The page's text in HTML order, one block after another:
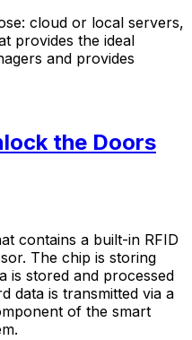
cloud or local servers,
provides the ideal
and provides
the Doors
contains a built-in RFID
The chip is storing
is stored and processed
data is transmitted via a
of the smart